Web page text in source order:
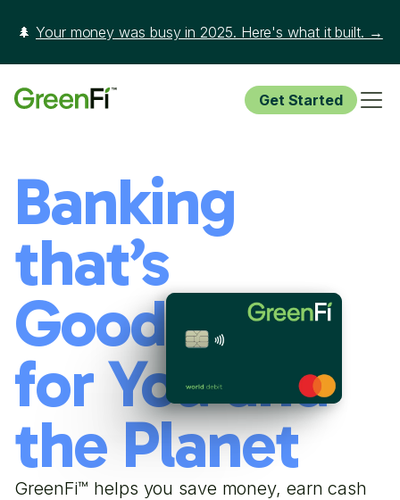
🌲 Your money was busy in 2025. Here's what it built. →
Get Started
Banking
that’s
Good
for You and
the Planet
GreenFi™ helps you save money, earn cash